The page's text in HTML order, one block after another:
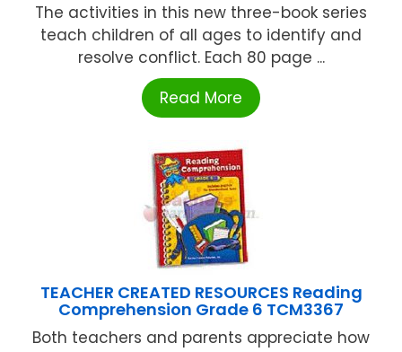
The activities in this new three-book series
teach children of all ages to identify and
resolve conflict. Each 80 page ...
Read More
TEACHER CREATED RESOURCES Reading
Comprehension Grade 6 TCM3367
Both teachers and parents appreciate how